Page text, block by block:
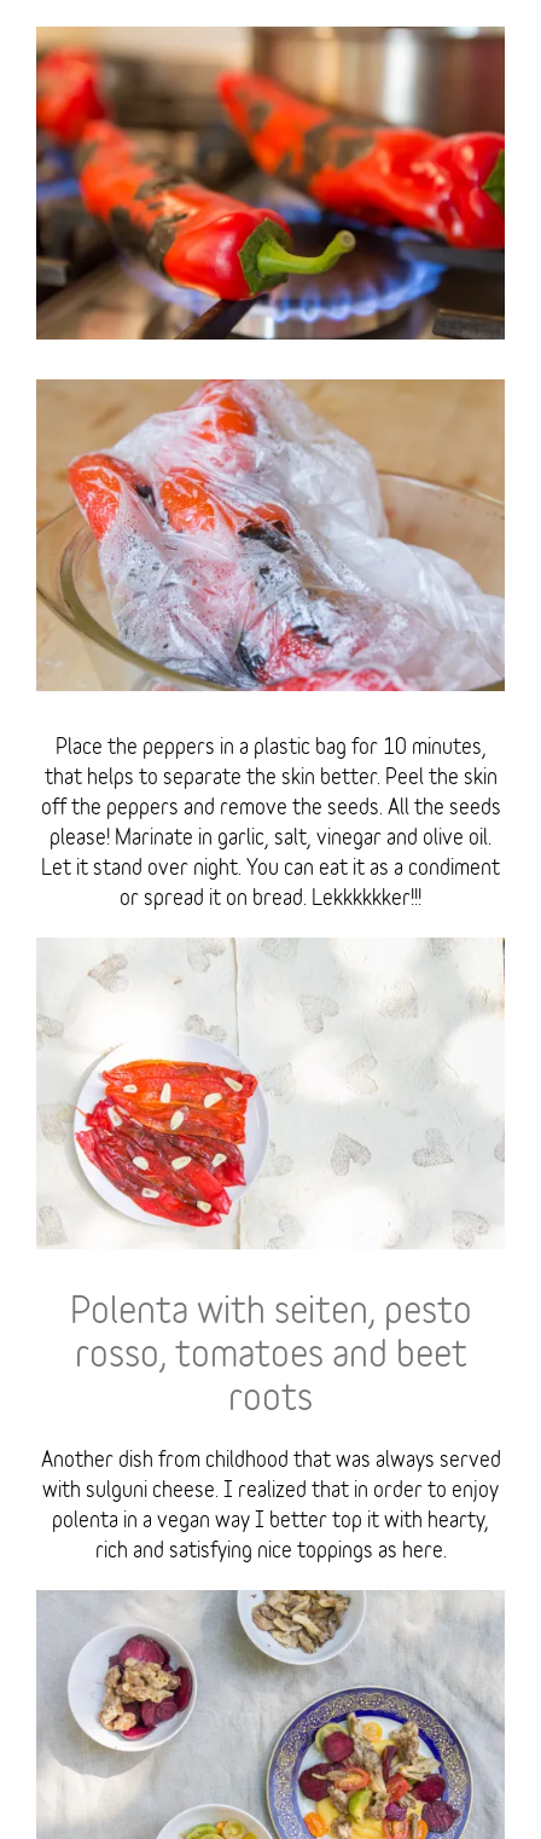
Place the peppers in a plastic bag for 10 minutes,
that helps to separate the skin better. Peel the skin
off the peppers and remove the seeds. All the seeds
please! Marinate in garlic, salt, vinegar and olive oil.
Let it stand over night. You can eat it as a condiment
or spread it on bread. Lekkkkkker!!!
Polenta with seiten, pesto
rosso, tomatoes and beet
roots
Another dish from childhood that was always served
with sulguni cheese. I realized that in order to enjoy
polenta in a vegan way I better top it with hearty,
rich and satisfying nice toppings as here.